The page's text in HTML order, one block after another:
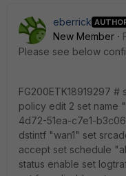
eberrick
New Member
Please see below
FG200ETK18919297
policy edit 2 set name
4d72-51ea-c7e1-
dstintf "wan1" set
accept set schedule
status enable set